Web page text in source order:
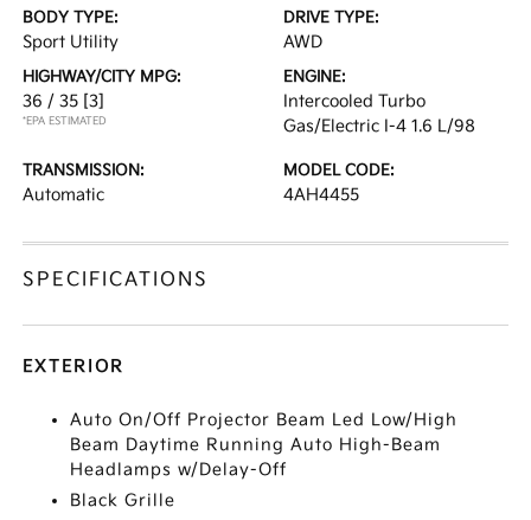
BODY TYPE:
Sport Utility
DRIVE TYPE:
AWD
HIGHWAY/CITY MPG:
36 / 35 [3]
*EPA ESTIMATED
ENGINE:
Intercooled Turbo
Gas/Electric I-4 1.6 L/98
TRANSMISSION:
Automatic
MODEL CODE:
4AH4455
SPECIFICATIONS
EXTERIOR
Auto On/Off Projector Beam Led Low/High
Beam Daytime Running Auto High-Beam
Headlamps w/Delay-Off
Black Grille